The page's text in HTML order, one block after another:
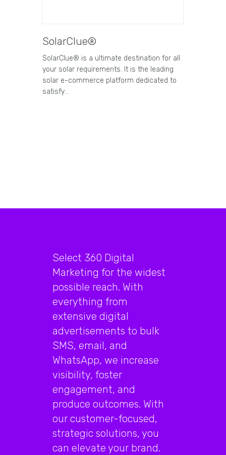
SolarClue®
SolarClue® is a ultimate destination for all
your solar requirements. It is the leading
solar e-commerce platform dedicated to
satisfy…
Select 360 Digital
Marketing for the widest
possible reach. With
everything from
extensive digital
advertisements to bulk
SMS, email, and
WhatsApp, we increase
visibility, foster
engagement, and
produce outcomes. With
our customer-focused,
strategic solutions, you
can elevate your brand.